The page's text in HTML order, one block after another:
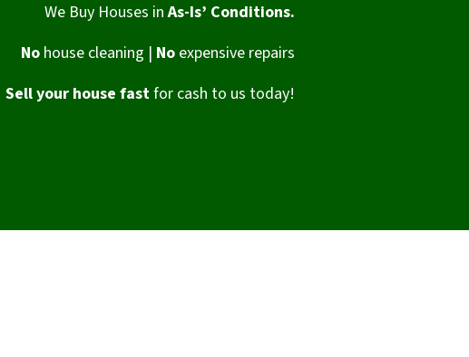
We Buy Houses inAs-Is’ Conditions.
Nohouse cleaning | No expensive repairs
Sell your house fastfor cash to us today!